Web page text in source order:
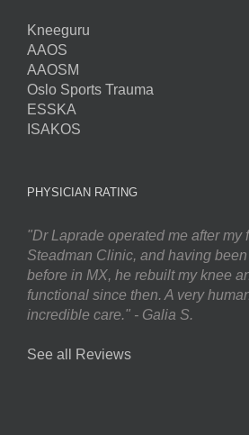
Kneeguru
AAOS
AAOSM
Oslo Sports Trauma
ESSKA
ISAKOS
PHYSICIAN RATING
"Dr Laprade operated me after my
Steadman Clinic, and having
before in MX, he rebuilt my knee
functional since then. A very
incredible care." - Galia S.
See all Reviews